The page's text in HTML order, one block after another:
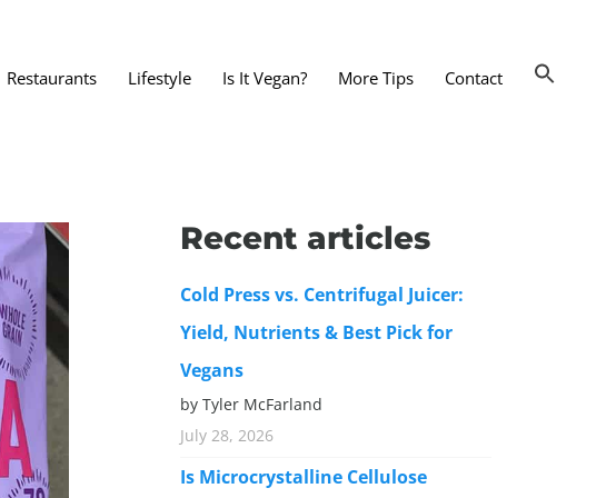
Vegan Bath, Body and Beauty
Vegan Clothing and Accessories
Best Vegan Egg Substitutes
Best Vegan Butter Substitutes
Best Vegan Dairy Substitutes
Best Vegan Meat Substitutes
Restaurants Lifestyle Is It Vegan? More Tips Contact
Recent articles
Cold Press vs. Centrifugal Juicer:
Yield, Nutrients & Best Pick for
Vegans
by Tyler McFarland
July 28, 2026
Is Microcrystalline Cellulose